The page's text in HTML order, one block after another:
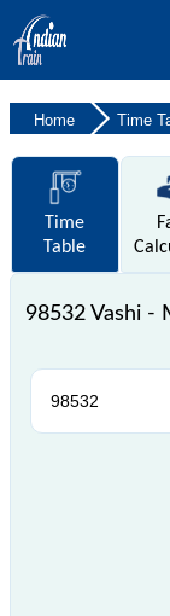
Home Time
Time
Table
98532 Vashi -